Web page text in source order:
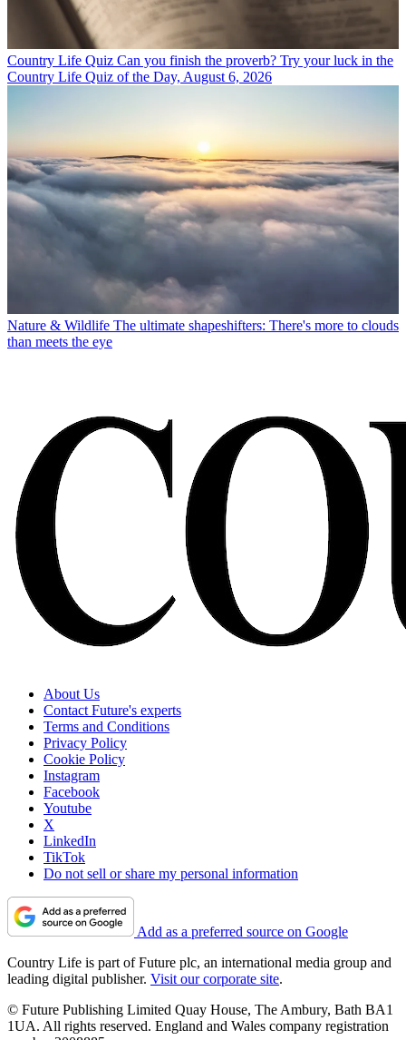
Country Life Quiz Can you finish the proverb? Try your luck in the
Country Life Quiz of the Day, August 6, 2026
Nature & Wildlife The ultimate shapeshifters: There's more to clouds
than meets the eye
About Us
Contact Future's experts
Terms and Conditions
Privacy Policy
Cookie Policy
Instagram
Facebook
Youtube
X
LinkedIn
TikTok
Do not sell or share my personal information
Add as a preferred source on Google
Country Life is part of Future plc, an international media group and
leading digital publisher. Visit our corporate site.
© Future Publishing Limited Quay House, The Ambury, Bath BA1
1UA. All rights reserved. England and Wales company registration